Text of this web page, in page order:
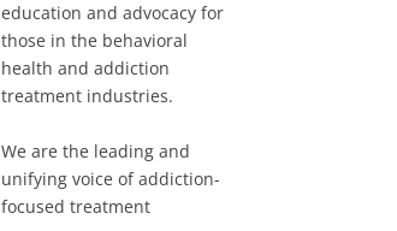
education and advocacy for
those in the behavioral
health and addiction
treatment industries.
We are the leading and
unifying voice of addiction-
focused treatment